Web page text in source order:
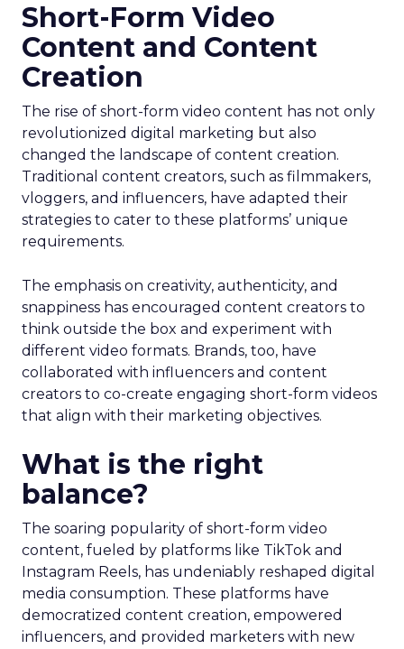
Short-Form Video
Content and Content
Creation
The rise of short-form video content has not only
revolutionized digital marketing but also
changed the landscape of content creation.
Traditional content creators, such as filmmakers,
vloggers, and influencers, have adapted their
strategies to cater to these platforms’ unique
requirements.
The emphasis on creativity, authenticity, and
snappiness has encouraged content creators to
think outside the box and experiment with
different video formats. Brands, too, have
collaborated with influencers and content
creators to co-create engaging short-form videos
that align with their marketing objectives.
What is the right
balance?
The soaring popularity of short-form video
content, fueled by platforms like TikTok and
Instagram Reels, has undeniably reshaped digital
media consumption. These platforms have
democratized content creation, empowered
influencers, and provided marketers with new